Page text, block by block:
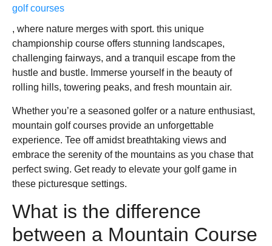
golf courses
, where nature merges with sport. this unique
championship course offers stunning landscapes,
challenging fairways, and a tranquil escape from the
hustle and bustle. Immerse yourself in the beauty of
rolling hills, towering peaks, and fresh mountain air.
Whether you’re a seasoned golfer or a nature enthusiast,
mountain golf courses provide an unforgettable
experience. Tee off amidst breathtaking views and
embrace the serenity of the mountains as you chase that
perfect swing. Get ready to elevate your golf game in
these picturesque settings.
What is the difference
between a Mountain Course